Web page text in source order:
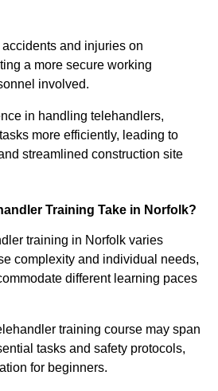
and injuries on
a more secure working
involved.
in handling telehandlers,
more efficiently, leading to
streamlined construction site
Training Take in Norfolk?
training in Norfolk varies
complexity and individual needs,
different learning paces
training course may span
tasks and safety protocols,
for beginners.